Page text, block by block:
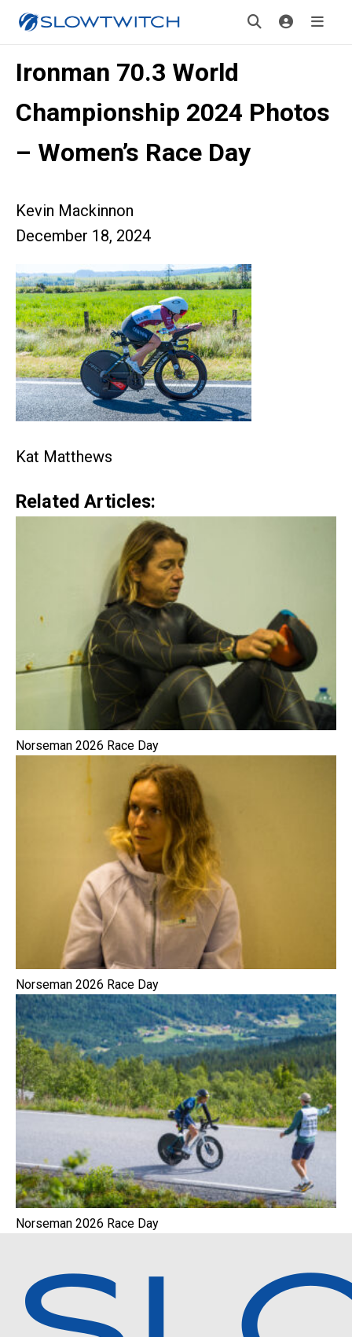
Ironman 70.3 World
Championship 2024 Photos
– Women’s Race Day
Kevin Mackinnon
December 18, 2024
Kat Matthews
Related Articles:
Norseman 2026 Race Day
Norseman 2026 Race Day
Norseman 2026 Race Day